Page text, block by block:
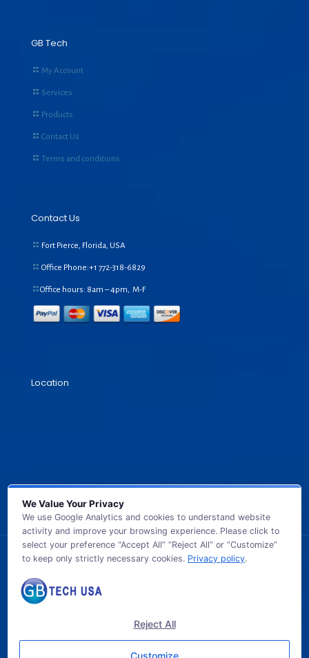
GB Tech
My Account
Services
Products
Contact Us
Terms and conditions
Contact Us
Fort Pierce, Florida, USA
Office Phone:+1 772-318-6829
Office hours: 8am – 4pm, M-F
Location
© 2026 GB TECH USA. All Rights Reserved.
We Value Your Privacy
We use Google Analytics and cookies to understand website
activity and improve your browsing experience. Please click to
select your preference “Accept All” “Reject All” or “Customize”
to keep only strictly necessary cookies. Privacy policy.
Reject All
Customize